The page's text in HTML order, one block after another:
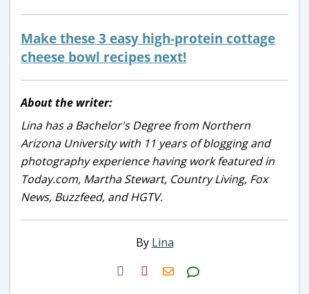
Make these 3 easy high-protein cottage
cheese bowl recipes next!
About the writer:
Lina has a Bachelor's Degree from Northern
Arizona University with 11 years of blogging and
photography experience having work featured in
Today.com, Martha Stewart, Country Living, Fox
News, Buzzfeed, and HGTV.
By Lina
H2S
Email